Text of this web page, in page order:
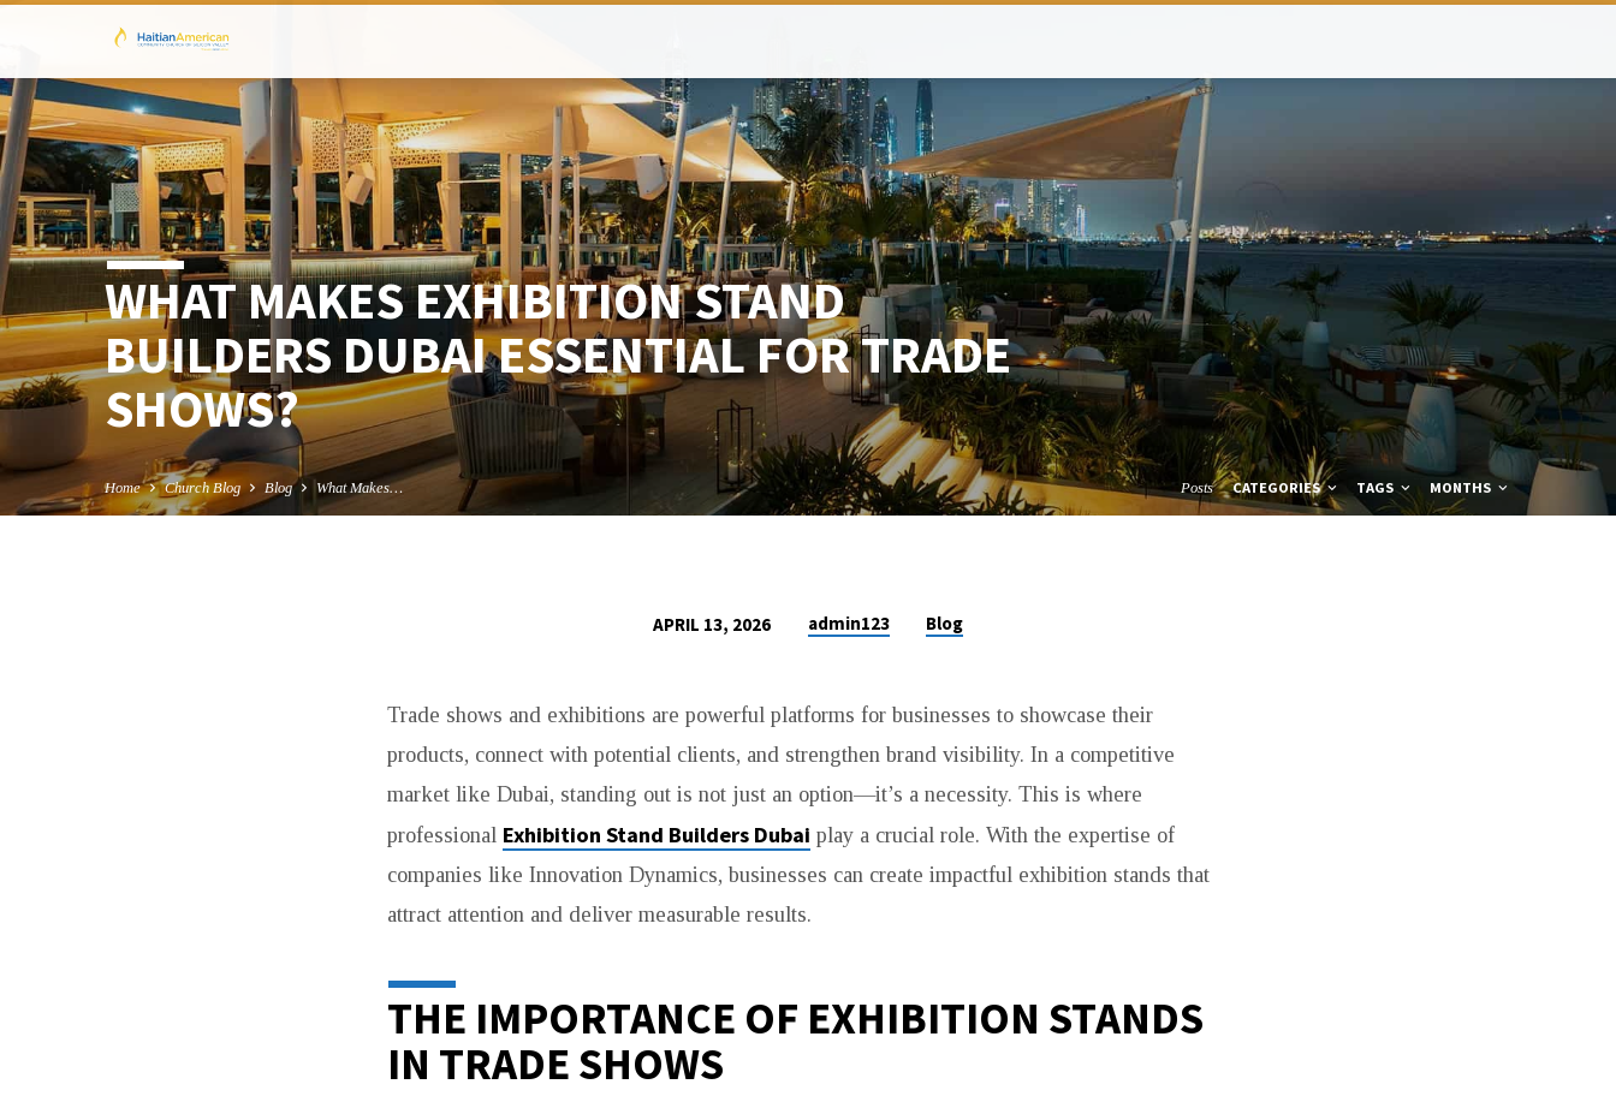
WHAT MAKES EXHIBITION STAND
BUILDERS DUBAI ESSENTIAL FOR TRADE
SHOWS?
Home Church Blog Blog What Makes… Posts CATEGORIES TAGS MONTHS
EXHIBITION
ESSENTIAL
APRIL 13, 2026 admin123 Blog
Trade shows and exhibitions are powerful platforms for businesses to showcase their
products, connect with potential clients, and strengthen brand visibility. In a competitive
market like Dubai, standing out is not just an option—it’s a necessity. This is where
professional Exhibition Stand Builders Dubai play a crucial role. With the expertise of
companies like Innovation Dynamics, businesses can create impactful exhibition stands that
attract attention and deliver measurable results.
THE IMPORTANCE OF EXHIBITION STANDS
IN TRADE SHOWS